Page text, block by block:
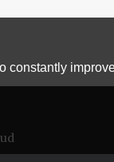
constantly